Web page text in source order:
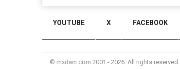
YOUTUBE X FACEBOOK
© mxdwn.com 2001 - 2026. All rights reserved.